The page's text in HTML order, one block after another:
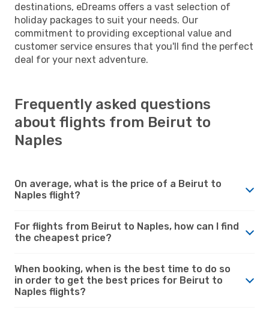
destinations, eDreams offers a vast selection of
holiday packages to suit your needs. Our
commitment to providing exceptional value and
customer service ensures that you'll find the perfect
deal for your next adventure.
Frequently asked questions
about flights from Beirut to
Naples
On average, what is the price of a Beirut to
Naples flight?
For flights from Beirut to Naples, how can I find
the cheapest price?
When booking, when is the best time to do so
in order to get the best prices for Beirut to
Naples flights?